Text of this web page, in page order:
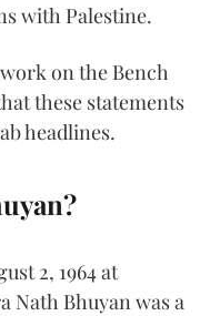
with Palestine.
on the Bench
these statements
headlines.
2, 1964 at
Nath Bhuyan was a